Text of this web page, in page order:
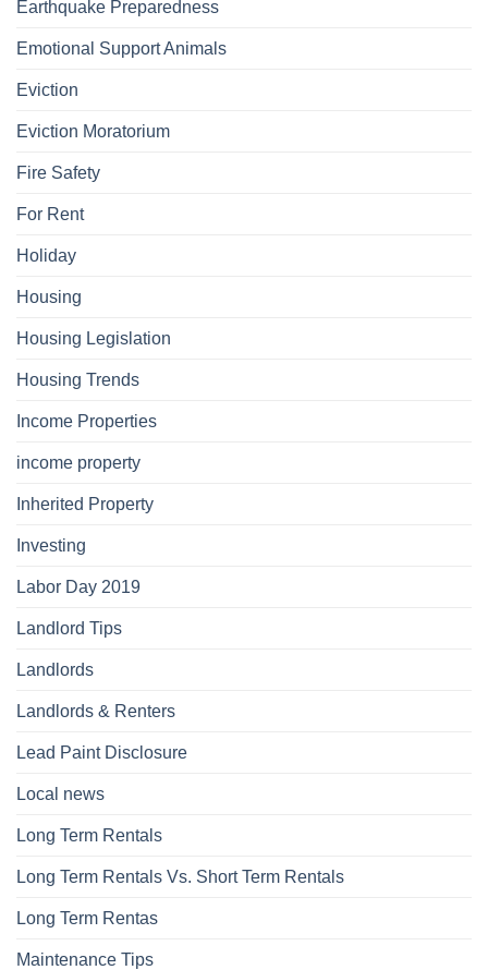
Earthquake Preparedness
Emotional Support Animals
Eviction
Eviction Moratorium
Fire Safety
For Rent
Holiday
Housing
Housing Legislation
Housing Trends
Income Properties
income property
Inherited Property
Investing
Labor Day 2019
Landlord Tips
Landlords
Landlords & Renters
Lead Paint Disclosure
Local news
Long Term Rentals
Long Term Rentals Vs. Short Term Rentals
Long Term Rentas
Maintenance Tips